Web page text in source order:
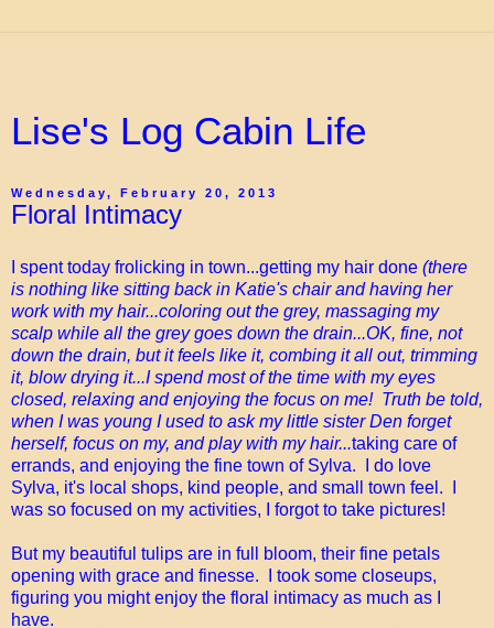
Lise's Log Cabin Life
Wednesday, February 20, 2013
Floral Intimacy
I spent today frolicking in town...getting my hair done (there
is nothing like sitting back in Katie's chair and having her
work with my hair...coloring out the grey, massaging my
scalp while all the grey goes down the drain...OK, fine, not
down the drain, but it feels like it, combing it all out, trimming
it, blow drying it...I spend most of the time with my eyes
closed, relaxing and enjoying the focus on me! Truth be told,
when I was young I used to ask my little sister Den forget
herself, focus on my, and play with my hair...taking care of
errands, and enjoying the fine town of Sylva. I do love
Sylva, it's local shops, kind people, and small town feel. I
was so focused on my activities, I forgot to take pictures!
But my beautiful tulips are in full bloom, their fine petals
opening with grace and finesse. I took some closeups,
figuring you might enjoy the floral intimacy as much as I
have.